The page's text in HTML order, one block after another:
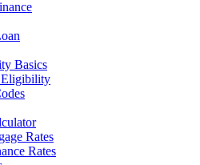
Basics
Eligibility
Rates
Rates